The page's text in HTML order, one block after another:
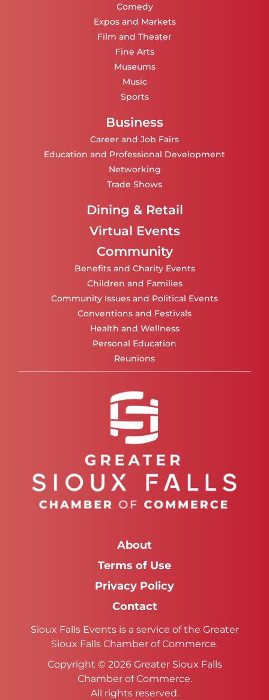
Comedy
Expos and Markets
Film and Theater
Fine Arts
Museums
Music
Sports
Business
Career and Job Fairs
Education and Professional Development
Networking
Trade Shows
Dining & Retail
Virtual Events
Community
Benefits and Charity Events
Children and Families
Community Issues and Political Events
Conventions and Festivals
Health and Wellness
Personal Education
Reunions
About
Terms of Use
Privacy Policy
Contact
Sioux Falls Events is a service of the Greater
Sioux Falls Chamber of Commerce.
Copyright © 2026 Greater Sioux Falls
Chamber of Commerce.
All rights reserved.